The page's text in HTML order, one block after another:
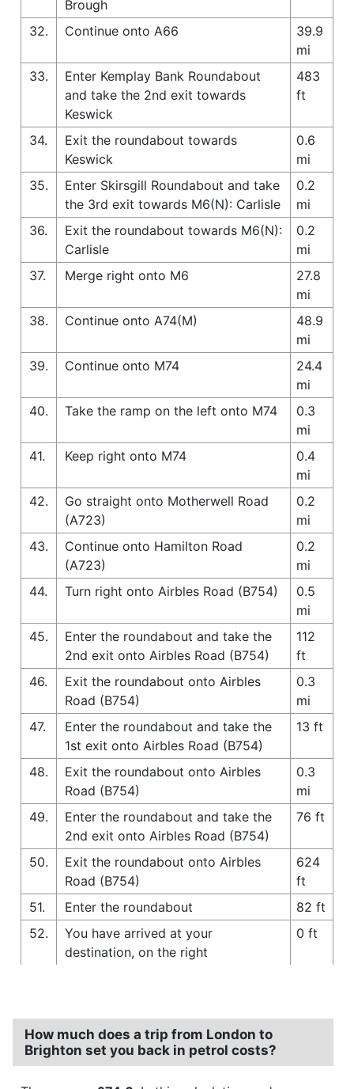
Brough
32. Continue onto A66
39.9
mi
33.
Enter Kemplay Bank Roundabout
and take the 2nd exit towards
Keswick
483
ft
34.
Exit the roundabout towards
Keswick
0.6
mi
35.
Enter Skirsgill Roundabout and take
the 3rd exit towards M6(N): Carlisle
0.2
mi
36.
Exit the roundabout towards M6(N):
Carlisle
0.2
mi
37.
Merge right onto M6
27.8
mi
38.
Continue onto A74(M)
48.9
mi
39.
Continue onto M74
24.4
mi
40.
Take the ramp on the left onto M74
0.3
mi
41.
Keep right onto M74
0.4
mi
42.
Go straight onto Motherwell Road
(A723)
0.2
mi
43.
Continue onto Hamilton Road
(A723)
0.2
mi
44.
Turn right onto Airbles Road (B754)
0.5
mi
45.
Enter the roundabout and take the
2nd exit onto Airbles Road (B754)
112
ft
46.
Exit the roundabout onto Airbles
Road (B754)
0.3
mi
47.
Enter the roundabout and take the
1st exit onto Airbles Road (B754)
13 ft
48.
Exit the roundabout onto Airbles
Road (B754)
0.3
mi
49.
Enter the roundabout and take the
2nd exit onto Airbles Road (B754)
76 ft
50.
Exit the roundabout onto Airbles
Road (B754)
624
ft
51.
Enter the roundabout
82 ft
52.
You have arrived at your
destination, on the right
0 ft
How much does a trip from London to
Brighton set you back in petrol costs?